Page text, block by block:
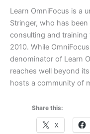
Learn OmniFocus is a
Stringer, who has
consulting and
2010. While
denominator of Learn
reaches well beyond
hosts a community of
Share this:
X